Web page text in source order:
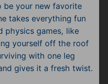
be your new favorite
takes everything fun
physics games, like
yourself off the roof
with one leg
gives it a fresh twist.